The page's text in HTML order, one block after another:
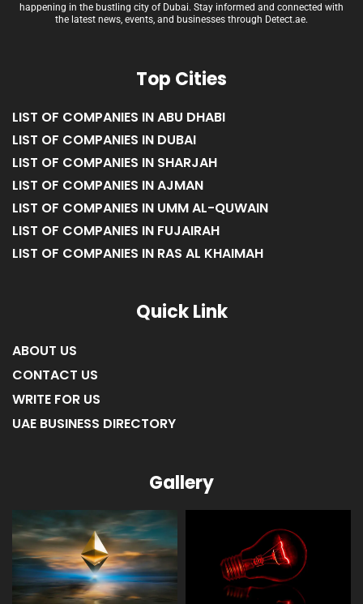
happening in the bustling city of Dubai. Stay informed and connected with
the latest news, events, and businesses through Detect.ae.
Top Cities
LIST OF COMPANIES IN ABU DHABI
LIST OF COMPANIES IN DUBAI
LIST OF COMPANIES IN SHARJAH
LIST OF COMPANIES IN AJMAN
LIST OF COMPANIES IN UMM AL-QUWAIN
LIST OF COMPANIES IN FUJAIRAH
LIST OF COMPANIES IN RAS AL KHAIMAH
Quick Link
ABOUT US
CONTACT US
WRITE FOR US
UAE BUSINESS DIRECTORY
Gallery